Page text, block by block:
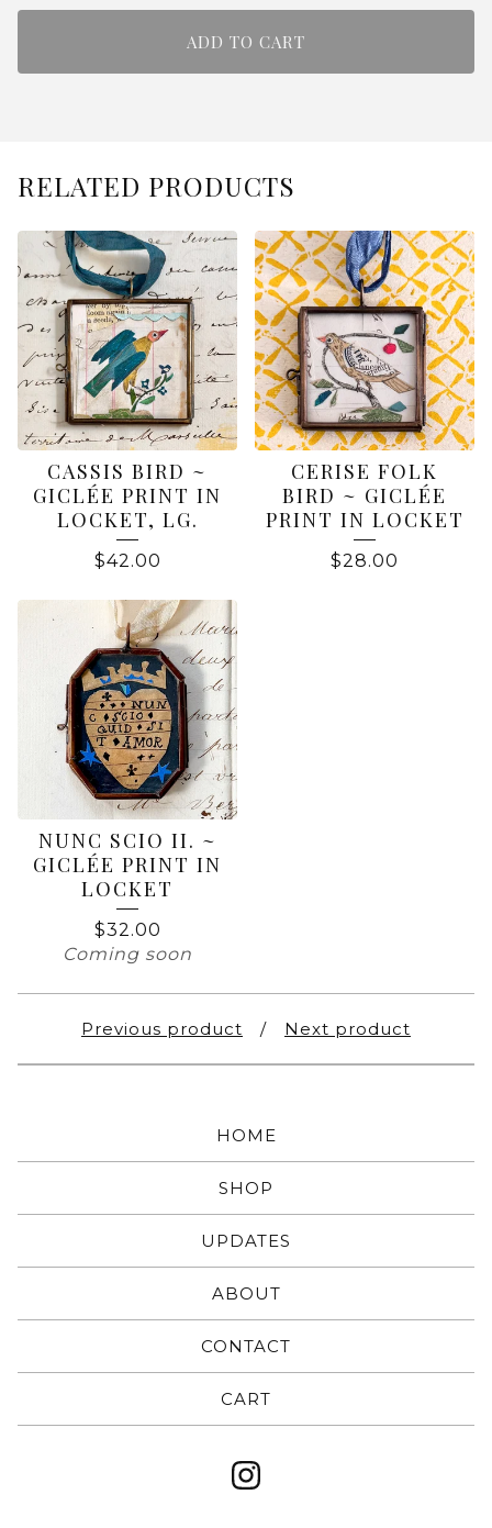
ADD TO CART
RELATED PRODUCTS
CASSIS BIRD ~
GICLÉE PRINT IN
LOCKET, LG.
$42.00
CERISE FOLK
BIRD ~ GICLÉE
PRINT IN LOCKET
$28.00
NUNC SCIO II. ~
GICLÉE PRINT IN
LOCKET
$32.00
Coming soon
Previous product Next product
HOME
SHOP
UPDATES
ABOUT
CONTACT
CART